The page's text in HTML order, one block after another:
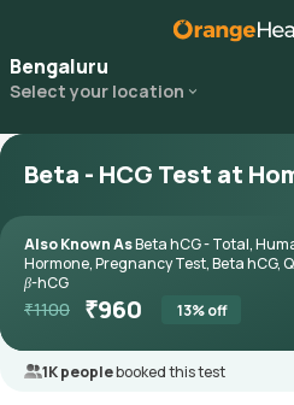
Bengaluru
Select your location
Beta - HCG Test at
Also Known AsBeta hCG - Total,
Hormone, Pregnancy Test, Beta hCG,
β-hCG
₹1100 ₹960 13% off
1K peoplebooked this test